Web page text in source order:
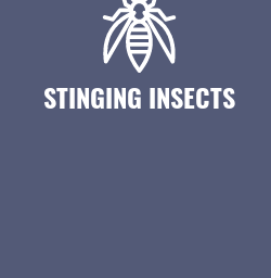
STINGING INSECTS